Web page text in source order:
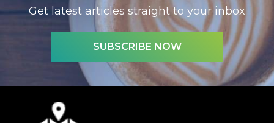
Get latest articles straight to your inbox
SUBSCRIBE NOW